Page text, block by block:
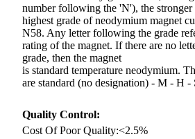
numberfollowing the 'N'), the stronger
highest grade of neodymium magnet
N58. Any letterfollowing the grade
rating of the magnet. If there are no
grade, then the magnet
is standard temperature neodymium.
are standard (no designation) - M - H
Quality Control:
Cost Of Poor Quality:<2.5%